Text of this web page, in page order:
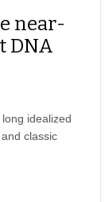
near-
DNA
idealized
classic